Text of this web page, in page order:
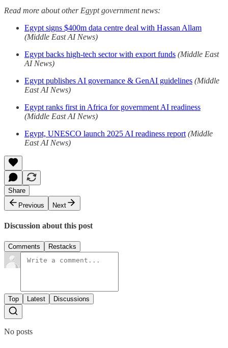
Read more about other Egypt government news:
Egypt signs $400m data centre deal with Hassan Allam
(Middle East AI News)
Egypt backs high-tech sector with export funds (Middle East
AI News)
Egypt publishes AI governance & GenAI guidelines (Middle
East AI News)
Egypt ranks first in Africa for government AI readiness
(Middle East AI News)
Egypt, UNESCO launch 2025 AI readiness report (Middle
East AI News)
Share
Previous
Next
Discussion about this post
Comments Restacks
Top Latest Discussions
No posts